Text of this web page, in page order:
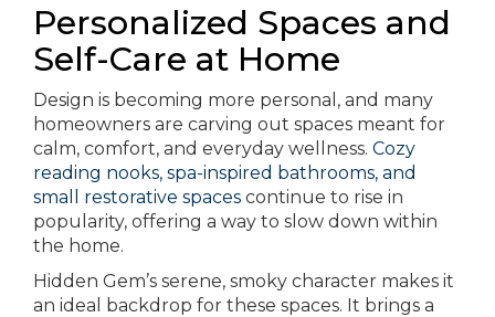
Personalized Spaces and
Self-Care at Home
Design is becoming more personal, and many
homeowners are carving out spaces meant for
calm, comfort, and everyday wellness. Cozy
reading nooks, spa-inspired bathrooms, and
small restorative spaces continue to rise in
popularity, offering a way to slow down within
the home.
Hidden Gem’s serene, smoky character makes it
an ideal backdrop for these spaces. It brings a